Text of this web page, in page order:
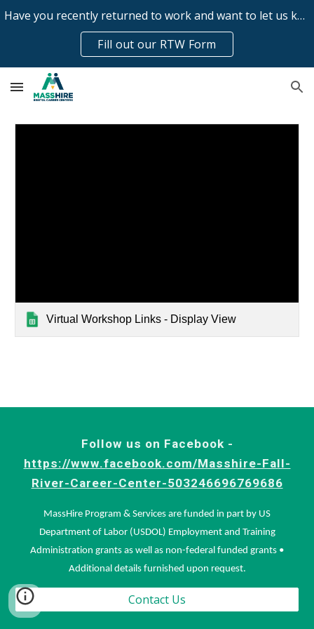
Skip to main content
Have you recently returned to work and want to let us know?
Fill out our RTW Form
Virtual Workshop Links - Display View
Follow us on Facebook -
https://www.facebook.com/Masshire-Fall-
River-Career-Center-503246696769686
MassHire Program & Services are funded in part by US
Department of Labor (USDOL) Employment and Training
Administration grants as well as non-federal funded grants •
Additional details furnished upon request.
Contact Us